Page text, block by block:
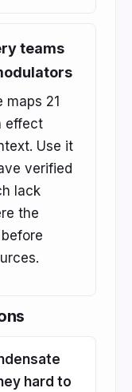
teams
maps 21
effect
Use it
verified
lack
the
hard to